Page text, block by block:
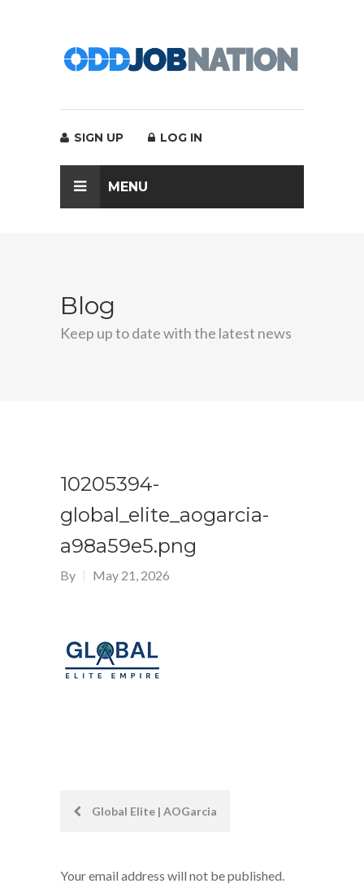
SIGN UP LOG IN
MENU
Blog
Keep up to date with the latest news
10205394-
global_elite_aogarcia-
a98a59e5.png
By May 21, 2026
PostGlobal Elite | AOGarcia
Your email address will not be published.